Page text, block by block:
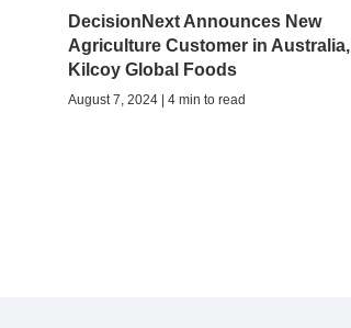
DecisionNext Announces New
Agriculture Customer in Australia,
Kilcoy Global Foods
August 7, 2024 | 4 min to read